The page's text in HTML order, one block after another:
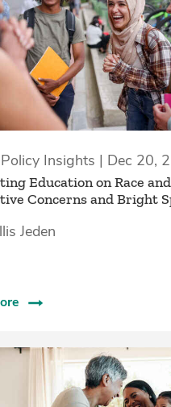
Insights | Dec 20,
Education on Race
Concerns and Bright
Jeden